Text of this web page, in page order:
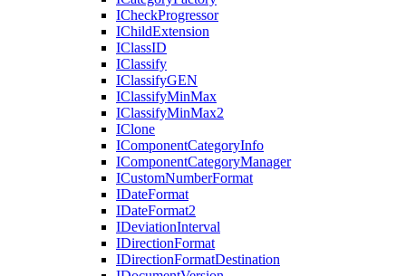
ICheckProgressor
IChildExtension
IClassID
IClassify
IClassifyGEN
IClassifyMinMax
IClassifyMinMax2
IClone
IComponentCategoryInfo
IComponentCategoryManager
ICustomNumberFormat
IDateFormat
IDateFormat2
IDeviationInterval
IDirectionFormat
IDirectionFormatDestination